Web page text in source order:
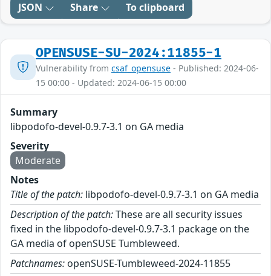
JSON Share To clipboard
OPENSUSE-SU-2024:11855-1
Vulnerability from csaf_opensuse - Published: 2024-06-
15 00:00 - Updated: 2024-06-15 00:00
Summary
libpodofo-devel-0.9.7-3.1 on GA media
Severity
Moderate
Notes
Title of the patch: libpodofo-devel-0.9.7-3.1 on GA media
Description of the patch:These are all security issues
fixed in the libpodofo-devel-0.9.7-3.1 package on the
GA media of openSUSE Tumbleweed.
Patchnames: openSUSE-Tumbleweed-2024-11855